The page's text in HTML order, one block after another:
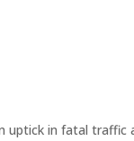
uptick in fatal traffic